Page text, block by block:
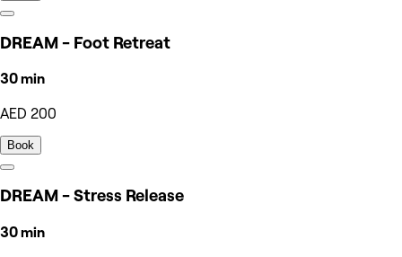
DREAM - Foot Retreat
30 min
AED 200
Book
DREAM - Stress Release
30 min